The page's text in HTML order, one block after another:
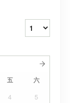
五 六
4
5